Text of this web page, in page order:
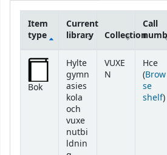
Holdings
Item
type
Current
library
Collection
Call
Bok
Hylte
gymn
asies
kola
och
vuxe
nutbi
ldnin
VUXE
N
Hce
(Brow
se
shelf)